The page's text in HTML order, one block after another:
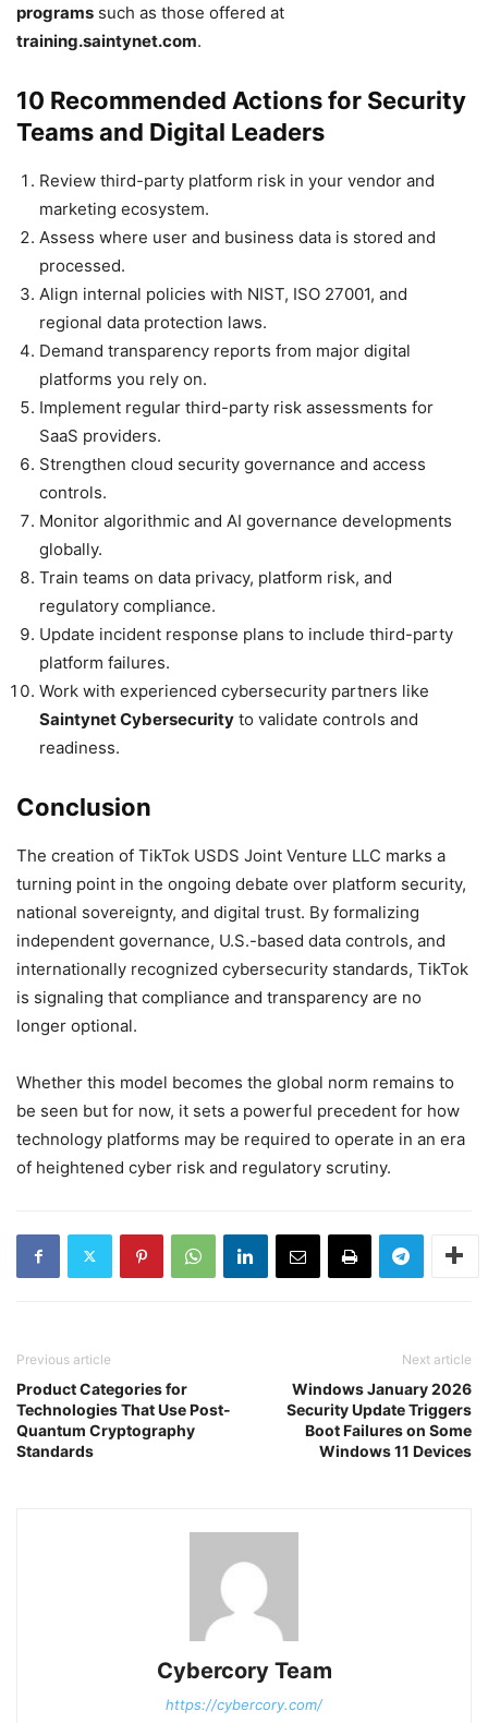
programs such as those offered at
training.saintynet.com.
10 Recommended Actions for Security
Teams and Digital Leaders
Review third-party platform risk in your vendor and
marketing ecosystem.
Assess where user and business data is stored and
processed.
Align internal policies with NIST, ISO 27001, and
regional data protection laws.
Demand transparency reports from major digital
platforms you rely on.
Implement regular third-party risk assessments for
SaaS providers.
Strengthen cloud security governance and access
controls.
Monitor algorithmic and AI governance developments
globally.
Train teams on data privacy, platform risk, and
regulatory compliance.
Update incident response plans to include third-party
platform failures.
Work with experienced cybersecurity partners like
Saintynet Cybersecurity to validate controls and
readiness.
Conclusion
The creation of TikTok USDS Joint Venture LLC marks a
turning point in the ongoing debate over platform security,
national sovereignty, and digital trust. By formalizing
independent governance, U.S.-based data controls, and
internationally recognized cybersecurity standards, TikTok
is signaling that compliance and transparency are no
longer optional.
Whether this model becomes the global norm remains to
be seen but for now, it sets a powerful precedent for how
technology platforms may be required to operate in an era
of heightened cyber risk and regulatory scrutiny.
Previous article
Product Categories for
Technologies That Use Post-
Quantum Cryptography
Standards
Next article
Windows January 2026
Security Update Triggers
Boot Failures on Some
Windows 11 Devices
Cybercory Team
https://cybercory.com/